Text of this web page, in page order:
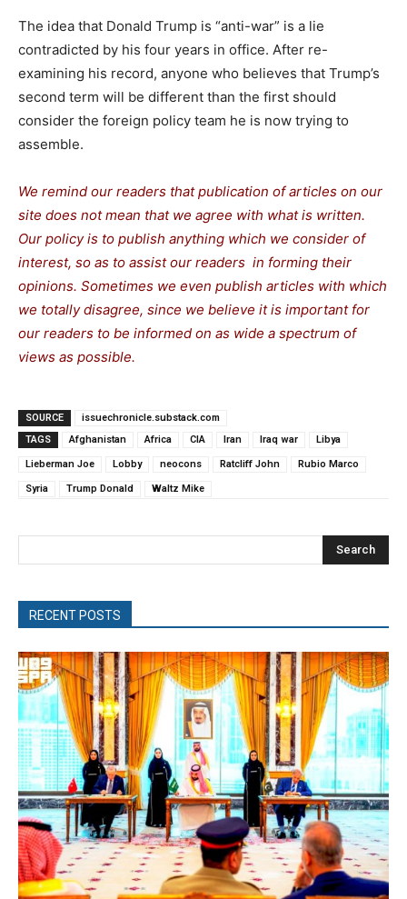
The idea that Donald Trump is “anti-war” is a lie
contradicted by his four years in office. After re-
examining his record, anyone who believes that Trump’s
second term will be different than the first should
consider the foreign policy team he is now trying to
assemble.
We remind our readers that publication of articles on our
site does not mean that we agree with what is written.
Our policy is to publish anything which we consider of
interest, so as to assist our readers in forming their
opinions. Sometimes we even publish articles with which
we totally disagree, since we believe it is important for
our readers to be informed on as wide a spectrum of
views as possible.
SOURCE
issuechronicle.substack.com
TAGS
Afghanistan Africa CIA Iran Iraq war Libya
Lieberman Joe Lobby neocons Ratcliff John Rubio Marco
Syria Trump Donald Waltz Mike
Search
RECENT POSTS